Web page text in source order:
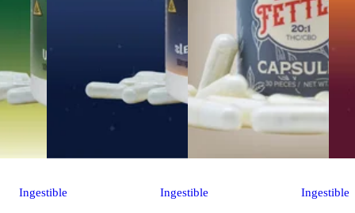
Ingestible Ingestible Ingestible